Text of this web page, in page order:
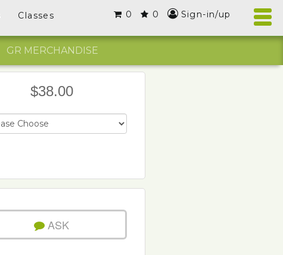
Classes Sign-in/up
0
0
GR MERCHANDISE
$38.00
ASK